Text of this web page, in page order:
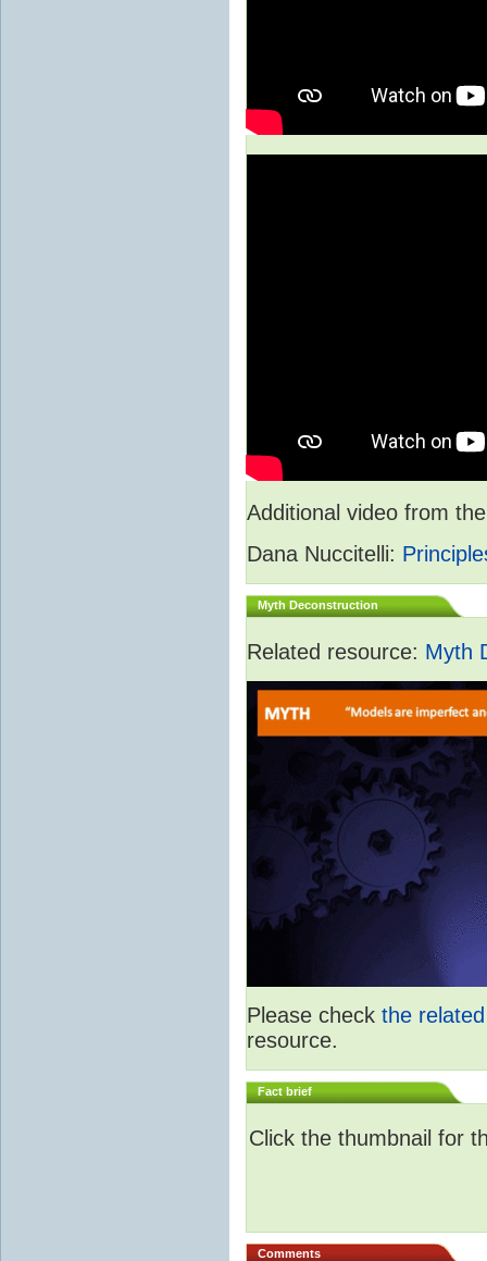
Additional video from
Dana Nuccitelli:
Myth Deconstruction
Related resource: Myth
Please check the
resource.
Fact brief
Click the thumbnail for
Comments